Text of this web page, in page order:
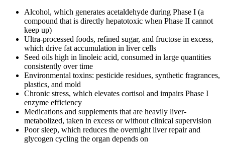
Alcohol, which generates acetaldehyde during Phase I (a
compound that is directly hepatotoxic when Phase II cannot
keep up)
Ultra-processed foods, refined sugar, and fructose in excess,
which drive fat accumulation in liver cells
Seed oils high in linoleic acid, consumed in large quantities
consistently over time
Environmental toxins: pesticide residues, synthetic fragrances,
plastics, and mold
Chronic stress, which elevates cortisol and impairs Phase I
enzyme efficiency
Medications and supplements that are heavily liver-
metabolized, taken in excess or without clinical supervision
Poor sleep, which reduces the overnight liver repair and
glycogen cycling the organ depends on